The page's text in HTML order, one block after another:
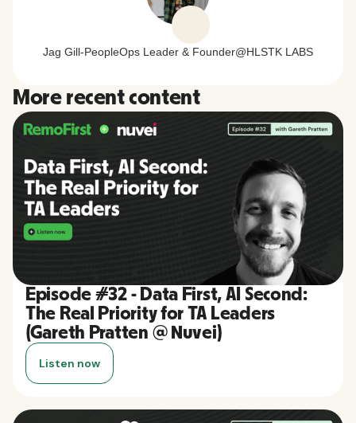
Jag Gill-PeopleOps Leader & Founder@HLSTK LABS
More recent content
Episode #32 - Data First, AI Second:
The Real Priority for TA Leaders
(Gareth Pratten @ Nuvei)
Listen now